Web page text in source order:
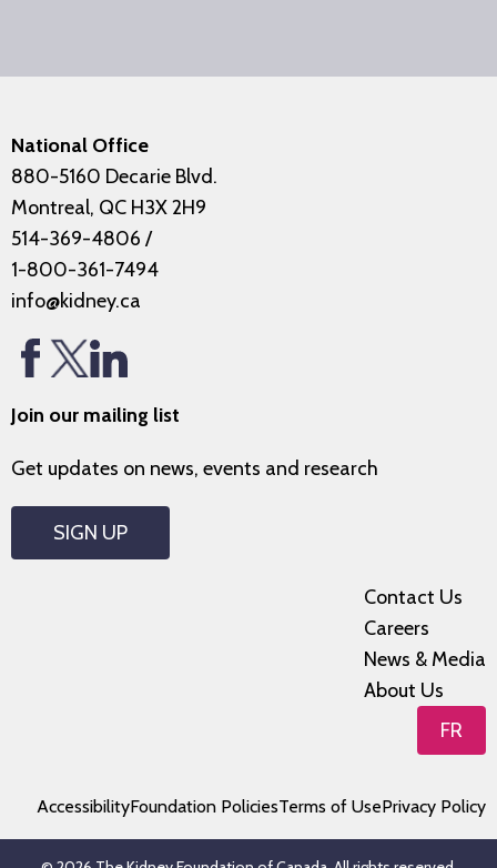
National Office
880-5160 Decarie Blvd.
Montreal, QC H3X 2H9
514-369-4806 /
1-800-361-7494
info@kidney.ca
Join our mailing list
Get updates on news, events and research
SIGN UP
Contact Us
Careers
News & Media
About Us
FR
AccessibilityFoundation PoliciesTerms of UsePrivacy Policy